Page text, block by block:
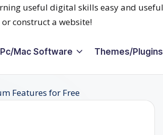
Pc/Mac Software Themes/Plugins